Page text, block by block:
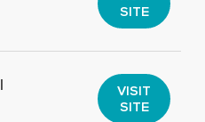
SITE
VISIT
SITE